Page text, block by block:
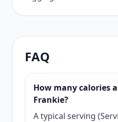
FAQ
How many calories
Frankie?
A typical serving